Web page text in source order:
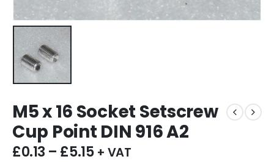
M5 x 16 Socket Setscrew
Cup Point DIN 916 A2
£0.13 – £5.15 + VAT